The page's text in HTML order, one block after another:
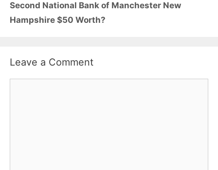
Second National Bank of Manchester New
Hampshire $50 Worth?
Leave a Comment